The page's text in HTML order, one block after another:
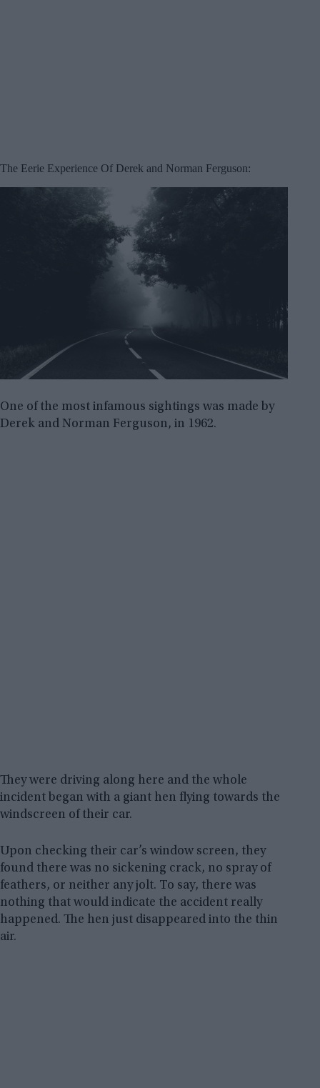
The Eerie Experience Of Derek and Norman Ferguson:
One of the most infamous sightings was made by
Derek and Norman Ferguson, in 1962.
They were driving along here and the whole
incident began with a giant hen flying towards the
windscreen of their car.
Upon checking their car’s window screen, they
found there was no sickening crack, no spray of
feathers, or neither any jolt. To say, there was
nothing that would indicate the accident really
happened. The hen just disappeared into the thin
air.